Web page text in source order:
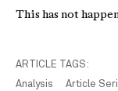
This has not
ARTICLE TAGS:
Analysis
Article